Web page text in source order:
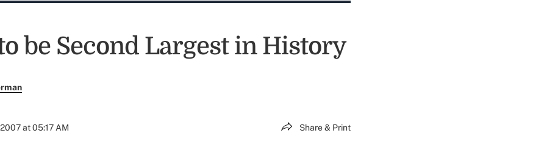
be Second Largest in History
at 05:17 AM Share & Print